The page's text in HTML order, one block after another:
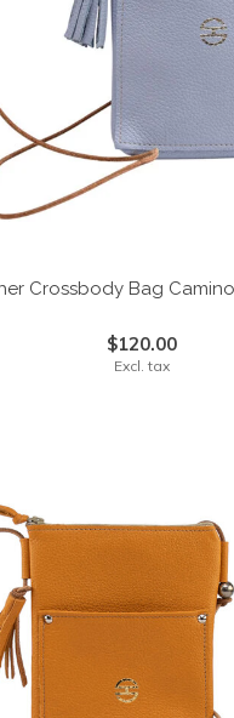
Crossbody Bag
$120.00
Excl. tax